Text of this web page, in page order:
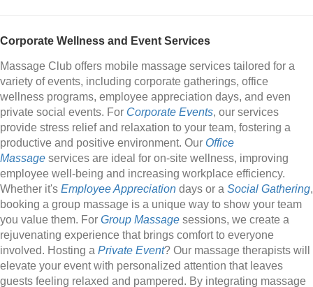
Corporate Wellness and Event Services
Massage Club offers mobile massage services tailored for a
variety of events, including corporate gatherings, office
wellness programs, employee appreciation days, and even
private social events. For Corporate Events, our services
provide stress relief and relaxation to your team, fostering a
productive and positive environment. Our Office
Massage services are ideal for on-site wellness, improving
employee well-being and increasing workplace efficiency.
Whether it's Employee Appreciation days or a Social Gathering,
booking a group massage is a unique way to show your team
you value them. For Group Massage sessions, we create a
rejuvenating experience that brings comfort to everyone
involved. Hosting a Private Event? Our massage therapists will
elevate your event with personalized attention that leaves
guests feeling relaxed and pampered. By integrating massage